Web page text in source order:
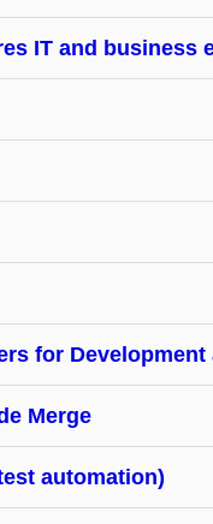
IT and business
for
Merge
automation)